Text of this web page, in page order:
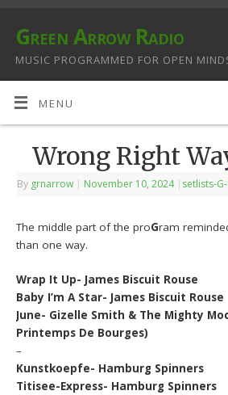
Green Arrow Radio
MUSIC PROGRAMMED FOR OPEN
MENU
Wrong Right
By grnarrow | November 10, 2024 | setlists-
The middle part of the proGram
than one way.
Wrap It Up- James Biscuit Rouse
Baby I’m A Star- James Biscuit Rouse
June- Gizelle Smith & The Mighty
Printemps De Bourges)
–
Kunstkoepfe- Hamburg Spinners
Titisee-Express- Hamburg Spinners